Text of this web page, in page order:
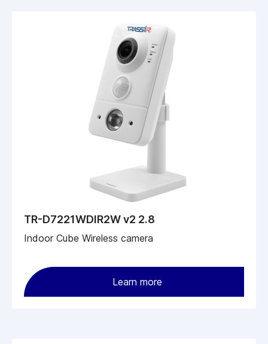
TR-D7221WDIR2W v2 2.8
Indoor Cube Wireless camera
Learn more